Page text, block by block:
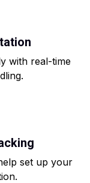
with real-time
set up your